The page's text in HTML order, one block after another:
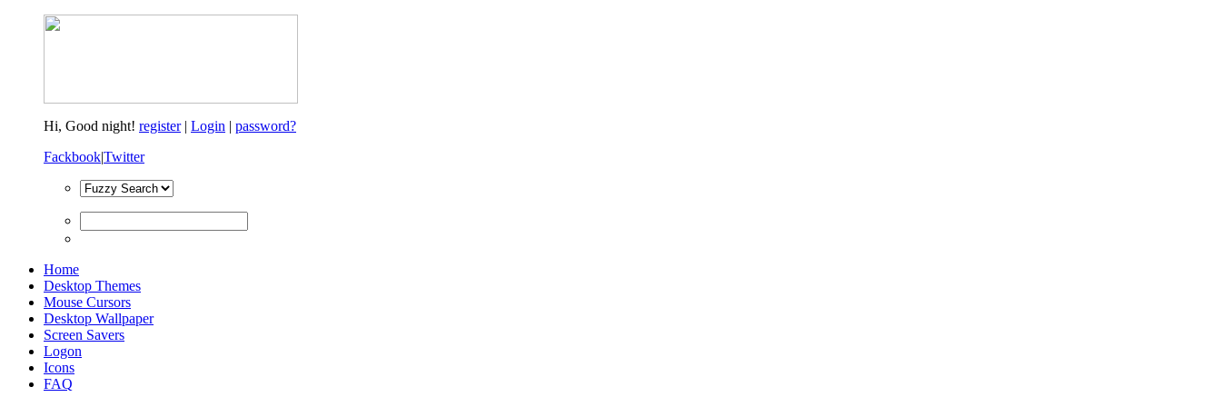
Hi, Good night! register| Login | password?
Fackbook|Twitter
Home
Desktop Themes
Mouse Cursors
Desktop Wallpaper
Screen Savers
Logon
Icons
FAQ